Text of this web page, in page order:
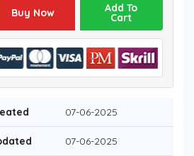
Buy Now Add To
Cart
07-06-2025
07-06-2025